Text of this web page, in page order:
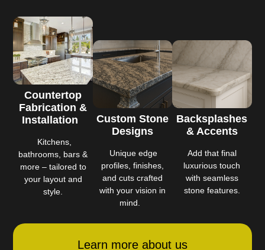
Countertop
Fabrication &
Installation
Kitchens,
bathrooms, bars &
more – tailored to
your layout and
style.
Custom Stone
Designs
Unique edge
profiles, finishes,
and cuts crafted
with your vision in
mind.
Backsplashes
& Accents
Add that final
luxurious touch
with seamless
stone features.
Learn more about us